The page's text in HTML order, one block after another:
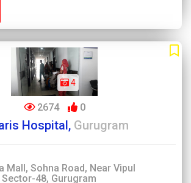
4
2674 0
Hospital, Gurugram
Mall, Sohna Road, Near Vipul
48, Gurugram